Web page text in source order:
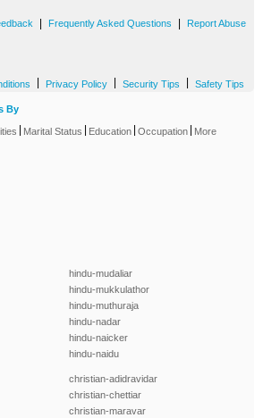
Frequently Asked Questions Report Abuse
Privacy Policy Security Tips Safety Tips
By
Marital Status Education Occupation More
hindu-mudaliar
hindu-mukkulathor
hindu-muthuraja
hindu-nadar
hindu-naicker
hindu-naidu
christian-adidravidar
christian-chettiar
christian-maravar